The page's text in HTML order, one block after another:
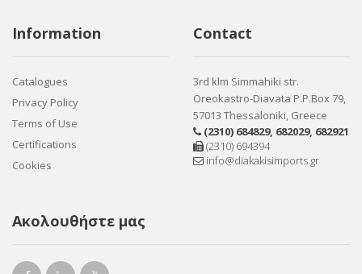
Information
Catalogues
Privacy Policy
Terms of Use
Certifications
Cookies
Contact
3rd klm Simmahiki str.
Oreokastro-Diavata P.P.Box 79,
57013 Thessaloniki, Greece
(2310) 684829, 682029, 682921
(2310) 694394
info@diakakisimports.gr
Ακολουθήστε μας